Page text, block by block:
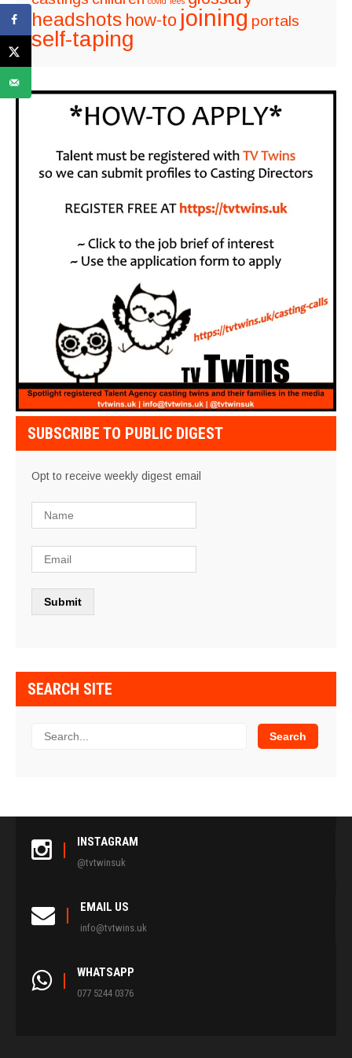
headshots how-to joining portals
self-taping
SUBSCRIBE TO PUBLIC DIGEST
Opt to receive weekly digest email
SEARCH SITE
INSTAGRAM
@tvtwinsuk
EMAIL US
info@tvtwins.uk
WHATSAPP
077 5244 0376